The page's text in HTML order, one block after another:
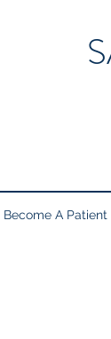
Become A Patient